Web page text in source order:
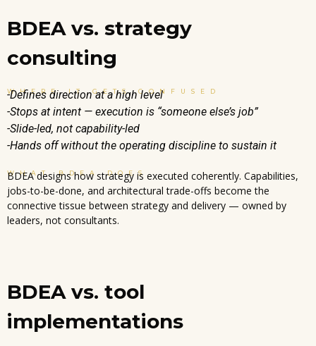
BDEA vs. strategy
consulting
WHERE IT GETS CONFUSED
-Defines direction at a high level
-Stops at intent — execution is “someone else’s job”
-Slide-led, not capability-led
-Hands off without the operating discipline to sustain it
WHAT BDEA DOES
BDEA designs how strategy is executed coherently. Capabilities,
jobs-to-be-done, and architectural trade-offs become the
connective tissue between strategy and delivery — owned by
leaders, not consultants.
BDEA vs. tool
implementations